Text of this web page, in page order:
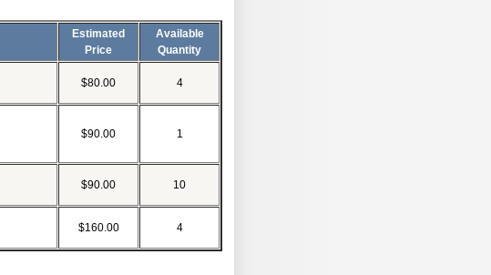
Estimated
Price
Available
Quantity
$80.00 4
$90.00 1
$90.00 10
$160.00 4